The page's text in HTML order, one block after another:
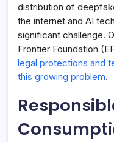
distribution of
the internet and AI
significant challenge.
Frontier Foundation
legal protections and
this growing problem.